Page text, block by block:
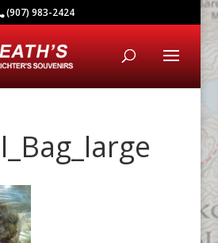
(907) 983-2424